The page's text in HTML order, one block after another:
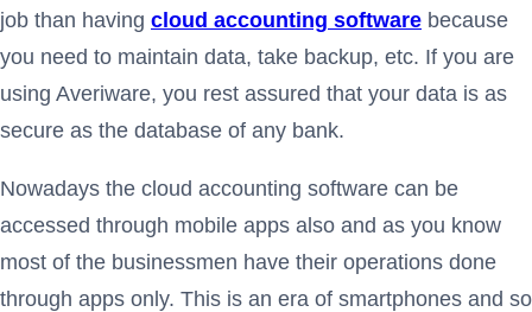
job than having cloud accounting software because
you need to maintain data, take backup, etc. If you are
using Averiware, you rest assured that your data is as
secure as the database of any bank.
Nowadays the cloud accounting software can be
accessed through mobile apps also and as you know
most of the businessmen have their operations done
through apps only. This is an era of smartphones and so